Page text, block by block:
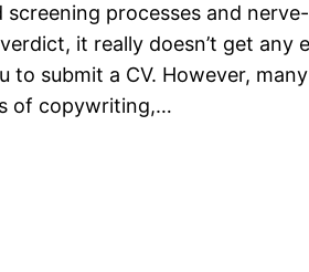
processes and
it really doesn’t get any
to submit a CV. However,
of copywriting,…